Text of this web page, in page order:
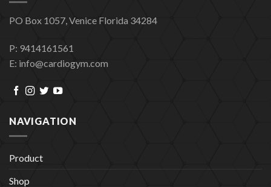
PO Box 1057, Venice Florida 34284
P: 9414161561
E: info@cardiogym.com
NAVIGATION
Product
Shop